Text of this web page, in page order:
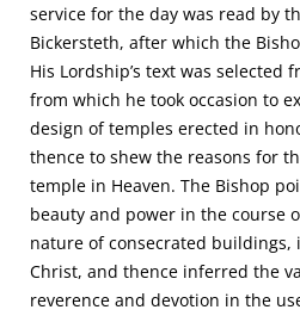
service for the day was read by
Bickersteth, after which the
His Lordship’s text was selected
from which he took occasion to
design of temples erected in
thence to shew the reasons for
temple in Heaven. The Bishop
beauty and power in the course
nature of consecrated
Christ, and thence inferred the
reverence and devotion in the